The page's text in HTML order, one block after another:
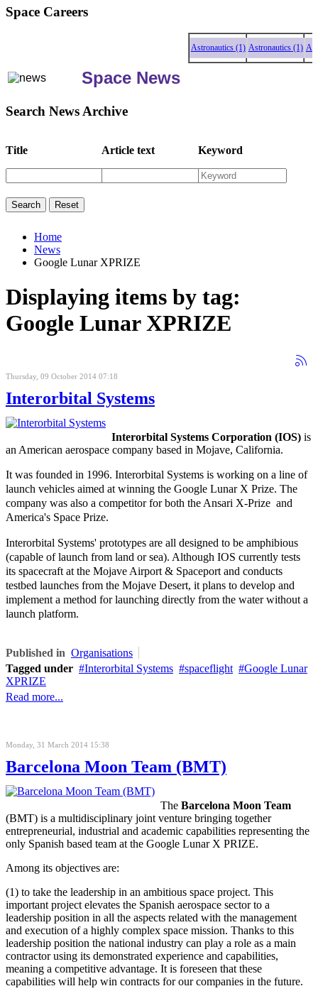
Space Careers
Astronautics (1) Astronautics (1)
Space News
Search News Archive
Title Article text Keyword
Home
News
Google Lunar XPRIZE
Displaying items by tag:
Google Lunar XPRIZE
Thursday, 09 October 2014 07:18
Interorbital Systems
Interorbital Systems Corporation (IOS) is
an American aerospace company based in Mojave, California.
It was founded in 1996. Interorbital Systems is working on a line of
launch vehicles aimed at winning the Google Lunar X Prize. The
company was also a competitor for both the Ansari X-Prize and
America's Space Prize.
Interorbital Systems' prototypes are all designed to be amphibious
(capable of launch from land or sea). Although IOS currently tests
its spacecraft at the Mojave Airport & Spaceport and conducts
testbed launches from the Mojave Desert, it plans to develop and
implement a method for launching directly from the water without a
launch platform.
Published in Organisations
Tagged under
Interorbital Systems spaceflight
Google Lunar
XPRIZE
Read more...
Monday, 31 March 2014 15:38
Barcelona Moon Team (BMT)
The Barcelona Moon Team
(BMT) is a multidisciplinary joint venture bringing together
entrepreneurial, industrial and academic capabilities representing the
only Spanish based team at the Google Lunar X PRIZE.
Among its objectives are:
(1) to take the leadership in an ambitious space project. This
important project elevates the Spanish aerospace sector to a
leadership position in all the aspects related with the management
and execution of a highly complex space mission. Thanks to this
leadership position the national industry can play a role as a main
contractor using its demonstrated experience and capabilities,
meaning a competitive advantage. It is foreseen that these
capabilities will help win contracts for our companies in the future.